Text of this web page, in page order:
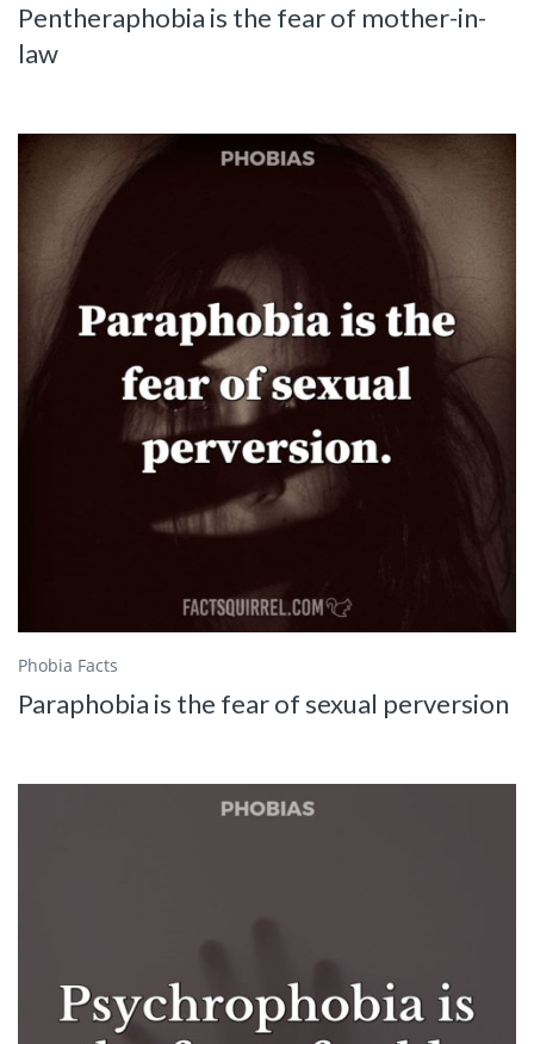
Pentheraphobia is the fear of mother-in-
law
Phobia Facts
Paraphobia is the fear of sexual perversion